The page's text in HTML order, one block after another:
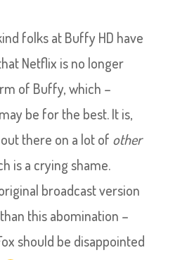
folks at Buffy HD have
Netflix is no longer
of Buffy, which –
be for the best. It is,
there on a lot of other
is a crying shame.
broadcast version
this abomination –
should be disappointed